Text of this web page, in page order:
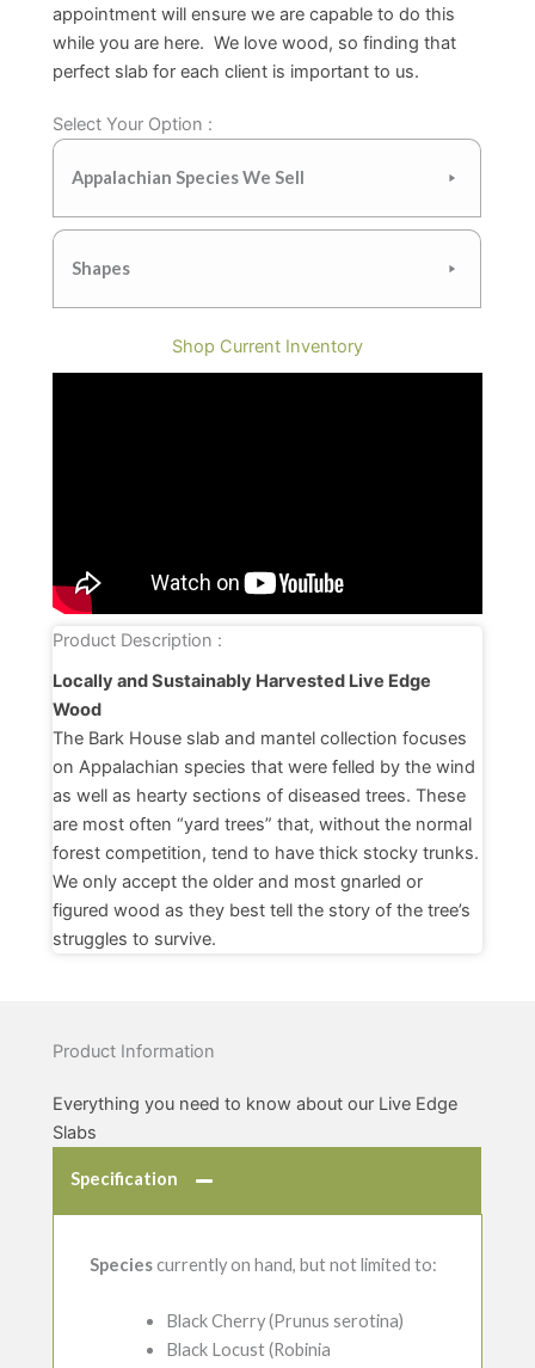
appointment will ensure we are capable to do this
while you are here. We love wood, so finding that
perfect slab for each client is important to us.
Select Your Option :
Appalachian Species We Sell
Shapes
Shop Current Inventory
Product Description :
Locally and Sustainably Harvested Live Edge
Wood
The Bark House slab and mantel collection focuses
on Appalachian species that were felled by the wind
as well as hearty sections of diseased trees. These
are most often “yard trees” that, without the normal
forest competition, tend to have thick stocky trunks.
We only accept the older and most gnarled or
figured wood as they best tell the story of the tree’s
struggles to survive.
Product Information
Everything you need to know about our Live Edge
Slabs
Specification
Speciescurrently on hand, but not limited to:
Black Cherry (Prunus serotina)
Black Locust (Robinia